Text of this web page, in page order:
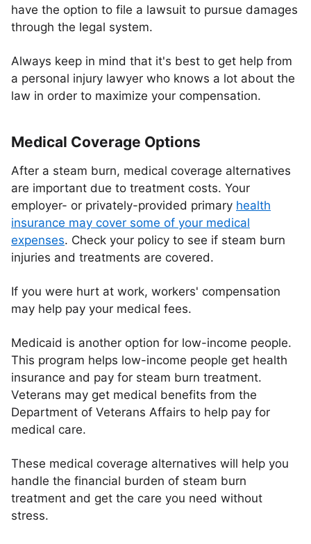
have the option to file a lawsuit to pursue damages
through the legal system.
Always keep in mind that it's best to get help from
a personal injury lawyer who knows a lot about the
law in order to maximize your compensation.
Medical Coverage Options
After a steam burn, medical coverage alternatives
are important due to treatment costs. Your
employer- or privately-provided primary health
insurance may cover some of your medical
expenses. Check your policy to see if steam burn
injuries and treatments are covered.
If you were hurt at work, workers' compensation
may help pay your medical fees.
Medicaid is another option for low-income people.
This program helps low-income people get health
insurance and pay for steam burn treatment.
Veterans may get medical benefits from the
Department of Veterans Affairs to help pay for
medical care.
These medical coverage alternatives will help you
handle the financial burden of steam burn
treatment and get the care you need without
stress.